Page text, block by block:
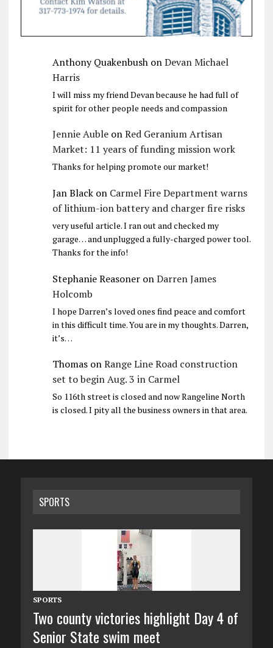
Anthony QuakenbushonDevan Michael
Harris
I will miss my friend Devan because he had full of
spirit for other people needs and compassion
Jennie AubleonRed Geranium Artisan
Market: 11 years of funding mission work
Thanks for helping promote our market!
Jan Blackon Carmel Fire Department warns
of lithium-ion battery and charger fire risks
very useful article. I ran out and checked my
garage… and unplugged a fully-charged power tool.
Thanks for the info!
Stephanie ReasoneronDarren James
Holcomb
I hope Darren’s loved ones find peace and comfort
in this difficult time. You are in my thoughts. Darren,
it’s…
ThomasonRange Line Road construction
set to begin Aug. 3 in Carmel
So 116th street is closed and now Rangeline North
is closed. I pity all the business owners in that area.
SPORTS
SPORTS
Two county victories highlight Day 4 of
Senior State swim meet